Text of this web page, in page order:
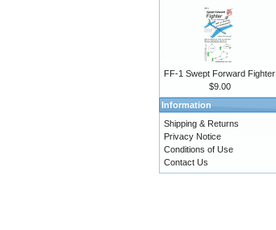
FF-1 Swept Forward Fighter
$9.00
Information
Shipping & Returns
Privacy Notice
Conditions of Use
Contact Us